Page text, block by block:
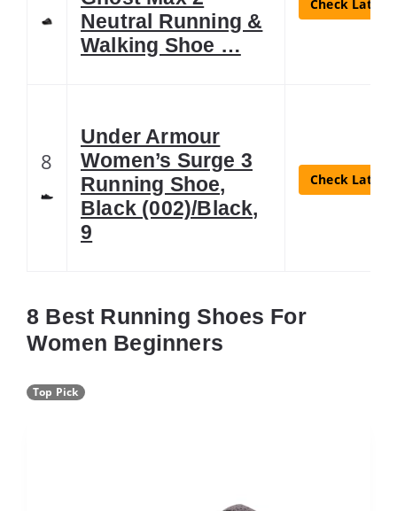
Neutral Running &
Walking Shoe …
Check Latest
8
Under Armour
Women’s Surge 3
Running Shoe,
Black (002)/Black,
9
Check Latest
8 Best Running Shoes For
Women Beginners
Top Pick